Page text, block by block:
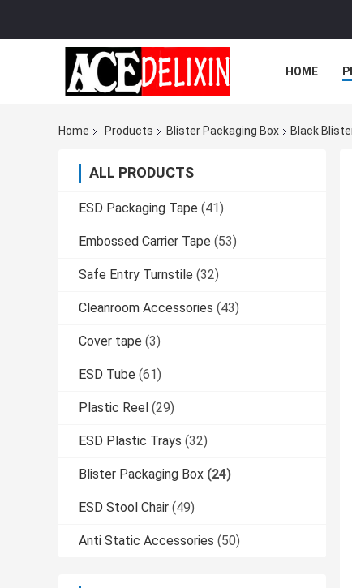
HOME
Home Products Blister Packaging Box Black
ALL PRODUCTS
ESD Packaging Tape (41)
Embossed Carrier Tape (53)
Safe Entry Turnstile (32)
Cleanroom Accessories (43)
Cover tape (3)
ESD Tube (61)
Plastic Reel (29)
ESD Plastic Trays (32)
Blister Packaging Box (24)
ESD Stool Chair (49)
Anti Static Accessories (50)